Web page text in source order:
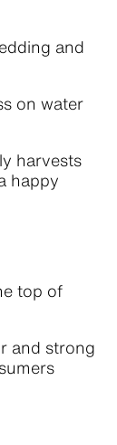
and
on water
harvests
happy
top of
and strong